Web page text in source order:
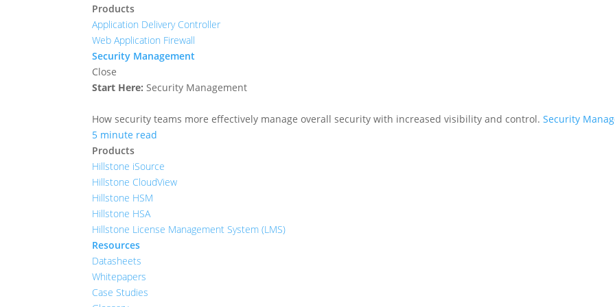
Products
Application Delivery Controller
Web Application Firewall
Security Management
Close
Start Here: Security Management
How security teams more effectively manage overall security with increased visibility and control.Security
5 minute read
Products
Hillstone iSource
Hillstone CloudView
Hillstone HSM
Hillstone HSA
Hillstone License Management System (LMS)
Resources
Datasheets
Whitepapers
Case Studies